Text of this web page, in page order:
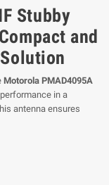
Stubby
and
Motorola PMAD4095A
in a
antenna ensures